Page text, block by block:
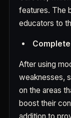
features. The
educators to
After using
weaknesses,
on the areas
boost their